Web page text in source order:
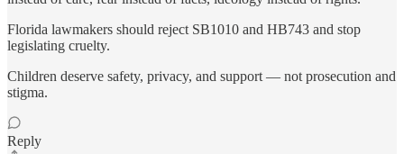
Florida lawmakers should reject SB1010 and HB743 and stop
legislating cruelty.
Children deserve safety, privacy, and support — not prosecution and
stigma.
Reply